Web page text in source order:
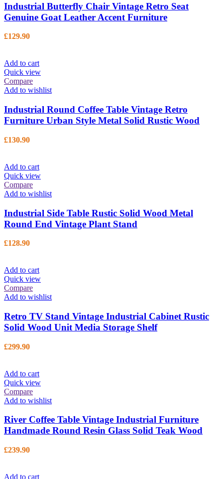
Industrial Butterfly Chair Vintage Retro Seat
Genuine Goat Leather Accent Furniture
£129.90
Add to cart
Quick view
Compare
Add to wishlist
Industrial Round Coffee Table Vintage Retro
Furniture Urban Style Metal Solid Rustic Wood
£130.90
Add to cart
Quick view
Compare
Add to wishlist
Industrial Side Table Rustic Solid Wood Metal
Round End Vintage Plant Stand
£128.90
Add to cart
Quick view
Compare
Add to wishlist
Retro TV Stand Vintage Industrial Cabinet Rustic
Solid Wood Unit Media Storage Shelf
£299.90
Add to cart
Quick view
Compare
Add to wishlist
River Coffee Table Vintage Industrial Furniture
Handmade Round Resin Glass Solid Teak Wood
£239.90
Add to cart